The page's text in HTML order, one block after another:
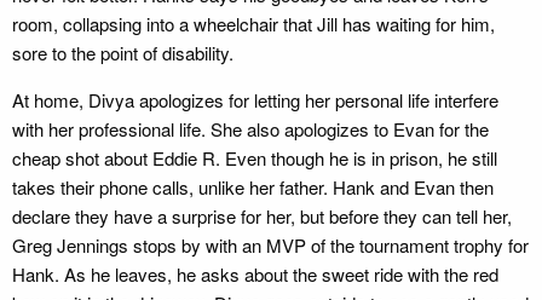
room, collapsing into a wheelchair that Jill has waiting for him,
sore to the point of disability.
At home, Divya apologizes for letting her personal life interfere
with her professional life. She also apologizes to Evan for the
cheap shot about Eddie R. Even though he is in prison, he still
takes their phone calls, unlike her father. Hank and Evan then
declare they have a surprise for her, but before they can tell her,
Greg Jennings stops by with an MVP of the tournament trophy for
Hank. As he leaves, he asks about the sweet ride with the red